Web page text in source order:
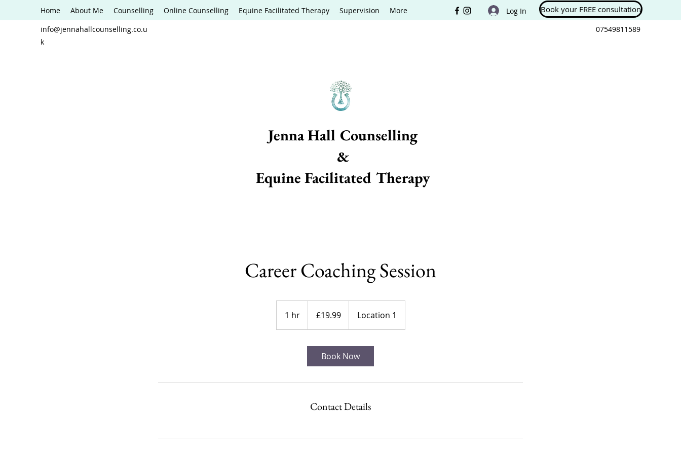
Home About Me Counselling Online Counselling Equine Facilitated Therapy Supervision More Log In Book your FREE consultation
info@jennahallcounselling.co.u
k
07549811589
Jenna Hall Counselling
&
Equine Facilitated Therapy
Career Coaching Session
1 hr1
h
pounds
£19.99 Location 1
Book Now
Contact Details